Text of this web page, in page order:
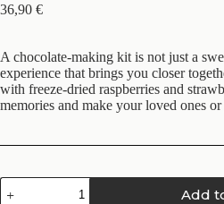
36,90 €
A chocolate-making kit is not just a
experience that brings you closer
with freeze-dried raspberries and
memories and make your loved ones
Add